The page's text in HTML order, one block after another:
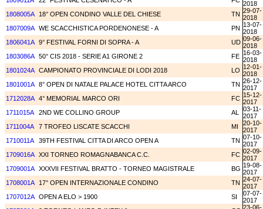
2018
1808005A
18° OPEN CONDINO VALLE DEL CHIESE TN 29-07-
2018
1807009A WE SCACCHISTICA PORDENONESE - A PN 13-07-
2018
1806041A 9° FESTIVAL FORNI DI SOPRA - A UD 09-06-
2018
1803086A 50° CIS 2018 - SERIE A1 GIRONE 2 FE 16-03-
2018
1801024A CAMPIONATO PROVINCIALE DI LODI 2018 LO 12-01-
2018
1801001A 8° OPEN DI NATALE PALACE HOTEL CITTA ARCO TN 26-12-
2017
1712028A 4° MEMORIAL MARCO ORI FC 15-12-
2017
1711015A
2ND WE COLLINO GROUP AL
03-11-
2017
1711004A
7 TROFEO LISCATE SCACCHI MI
20-10-
2017
1710011A
39TH FESTIVAL CITTA DI ARCO OPEN A TN 07-10-
2017
1709016A XXI TORNEO ROMAGNABANCA C.C. FC 02-09-
2017
1709001A XXXVII FESTIVAL BRATTO - TORNEO MAGISTRALE BG 19-08-
2017
1708001A
17° OPEN INTERNAZIONALE CONDINO TN 24-07-
2017
1707012A OPEN A ELO > 1900 SI
07-07-
2017
23-06-